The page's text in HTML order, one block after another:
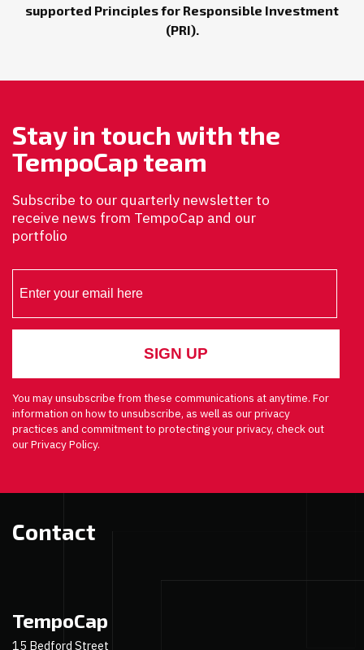
supported Principles for Responsible Investment
(PRI).
Stay in touch with the
TempoCap team
Subscribe to our quarterly newsletter to
receive news from TempoCap and our
portfolio
You may unsubscribe from these communications at anytime. For
information on how to unsubscribe, as well as our privacy
practices and commitment to protecting your privacy, check out
our Privacy Policy.
Contact
TempoCap
15 Bedford Street